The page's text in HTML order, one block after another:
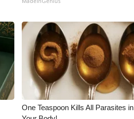
One Teaspoon Kills All Parasites in